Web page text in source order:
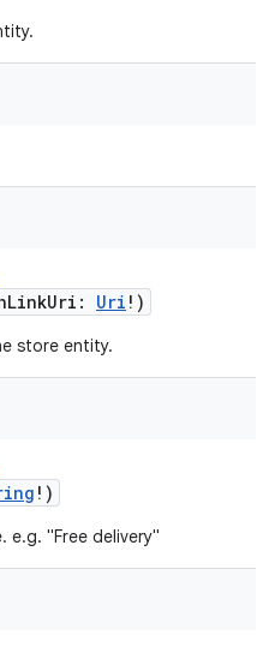
Uri !)
store entity.
!)
"Free delivery"